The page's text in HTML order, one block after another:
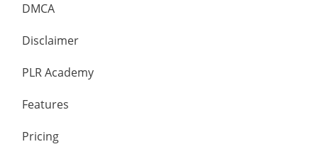
DMCA
Disclaimer
PLR Academy
Features
Pricing